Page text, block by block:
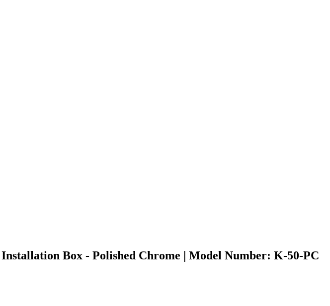
Box - Polished Chrome | Model Number: K-50-PC